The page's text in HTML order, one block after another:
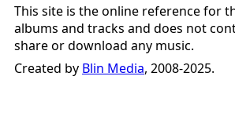
This site is the online reference for
albums and tracks and does not
share or download any music.
Created by Blin Media, 2008-2025.